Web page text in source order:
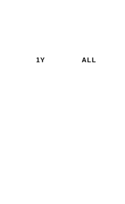
1Y ALL